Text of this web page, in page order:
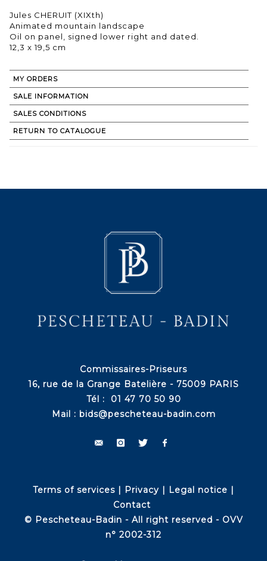
Jules CHERUIT (XIXth)
Animated mountain landscape
Oil on panel, signed lower right and dated.
12,3 x 19,5 cm
MY ORDERS
SALE INFORMATION
SALES CONDITIONS
RETURN TO CATALOGUE
Commissaires-Priseurs
16, rue de la Grange Batelière - 75009 PARIS
Tél : 01 47 70 50 90
Mail : bids@pescheteau-badin.com
Terms of services | Privacy | Legal notice |
Contact
© Pescheteau-Badin - All right reserved - OVV
n° 2002-312